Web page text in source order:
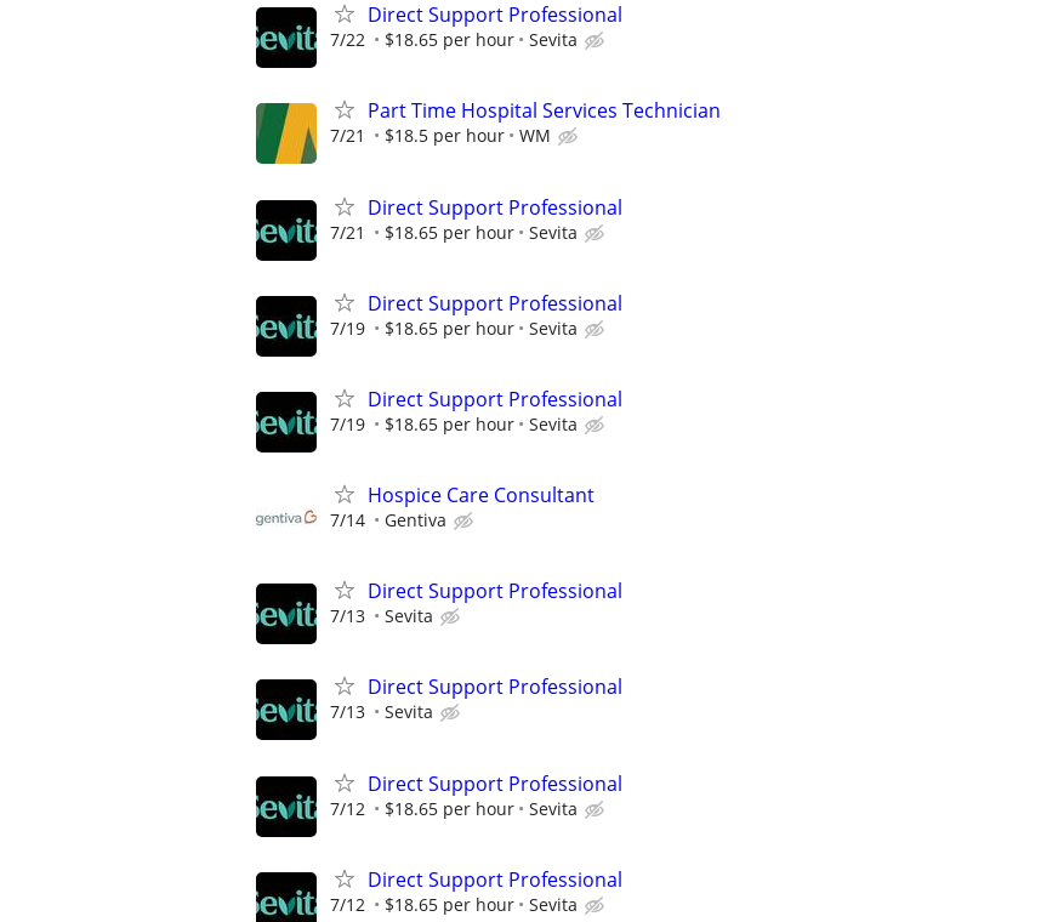
Direct Support Professional
7/22 $18.65 per hour Sevita
Part Time Hospital Services Technician
7/21 $18.5 per hour WM
Direct Support Professional
7/21 $18.65 per hour Sevita
Direct Support Professional
7/19 $18.65 per hour Sevita
Direct Support Professional
7/19 $18.65 per hour Sevita
Hospice Care Consultant
7/14 Gentiva
Direct Support Professional
7/13 Sevita
Direct Support Professional
7/13 Sevita
Direct Support Professional
7/12 $18.65 per hour Sevita
Direct Support Professional
7/12 $18.65 per hour Sevita